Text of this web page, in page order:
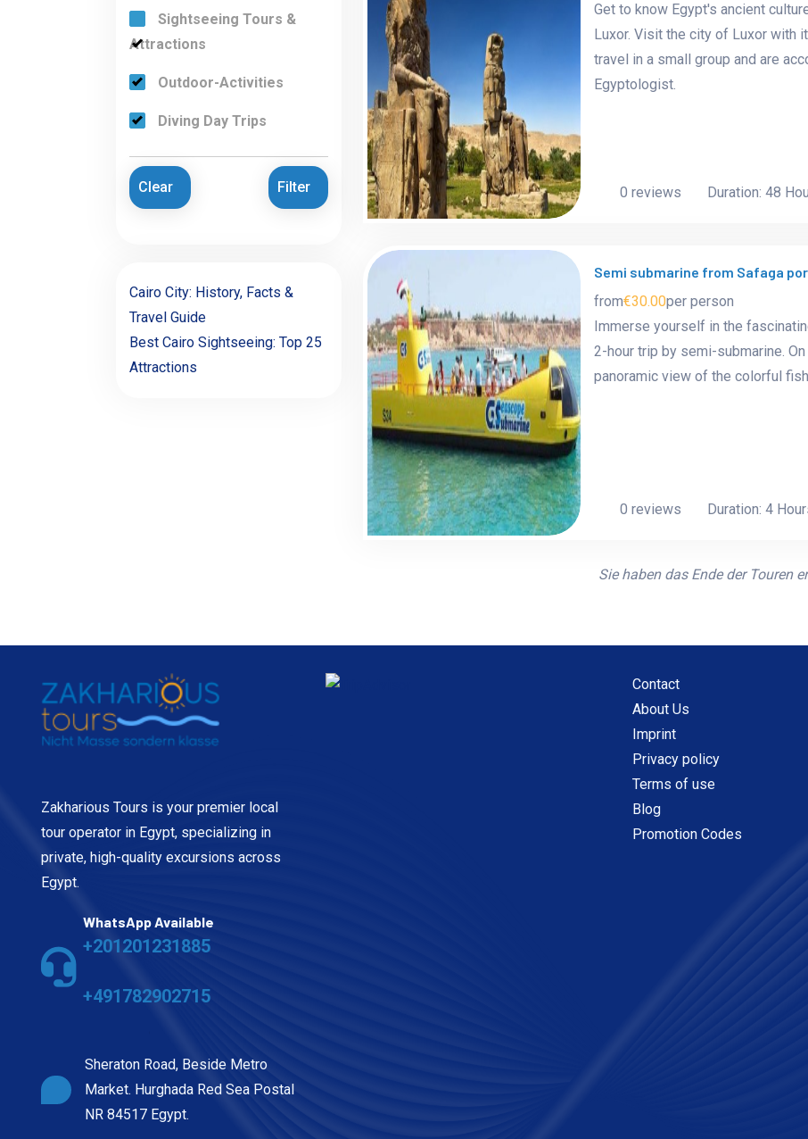
Sightseeing Tours &
Attractions
Outdoor-Activities
Diving Day Trips
Clear Filter
Cairo City: History, Facts &
Travel Guide
Best Cairo Sightseeing: Top 25
Attractions
Get to know Egypt's ancient
Luxor. Visit the city of Luxor with
travel in a small group and are
Egyptologist.
0 reviews Duration: 48
Semi submarine from Safaga
from€30.00per person
Immerse yourself in the
2-hour trip by semi-submarine.
panoramic view of the colorful
0 reviews Duration: 4
Sie haben das Ende der Touren
Zakharious Tours is your premier local
tour operator in Egypt, specializing in
private, high-quality excursions across
Egypt.
WhatsApp Available
+201201231885
+491782902715
Sheraton Road, Beside Metro
Market. Hurghada Red Sea Postal
NR 84517 Egypt.
Contact
About Us
Imprint
Privacy policy
Terms of use
Blog
Promotion Codes